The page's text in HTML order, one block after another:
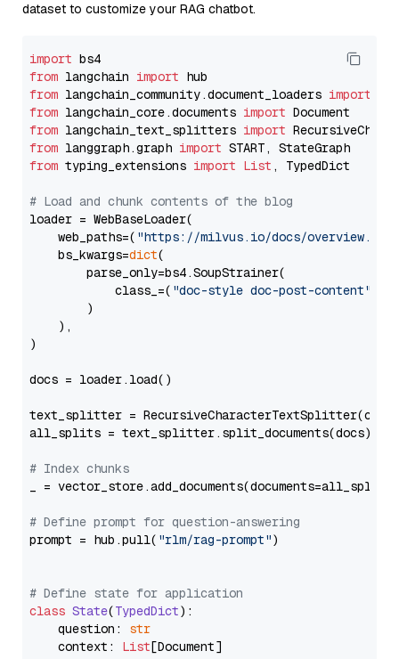
dataset to customize your RAG chatbot.
import
from langchain import
from langchain_community.document_loaders import
from langchain_core.documents import
from langchain_text_splitters import
from langgraph.graph import
from typing_extensions import List , TypedDict
# Load and chunk contents of the blog
loader = WebBaseLoader(
    web_paths=(
"https://milvus.io/docs/overview.md"
    bs_kwargs=
dict(
        parse_only=bs4.SoupStrainer(
            class_=(
"doc-style doc-post-content"
        )
    ),
)
docs = loader.load()
text_splitter =
all_splits = text_splitter.split_documents(docs)
# Index chunks
_ = vector_store.add_documents(documents=all_splits)
# Define prompt for question-answering
prompt = hub.pull( "rlm/rag-prompt")
# Define state for application
class State(TypedDict):
    question:
str
    context:
List[Document]